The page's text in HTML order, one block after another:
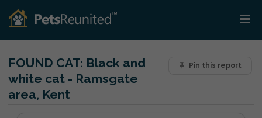
Pin this report
FOUND CAT: Black and
white cat - Ramsgate
area, Kent